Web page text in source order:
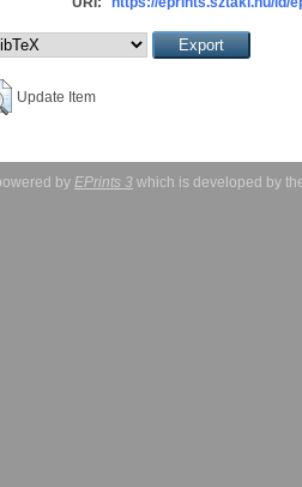
Update Item
by EPrints 3 which is developed by